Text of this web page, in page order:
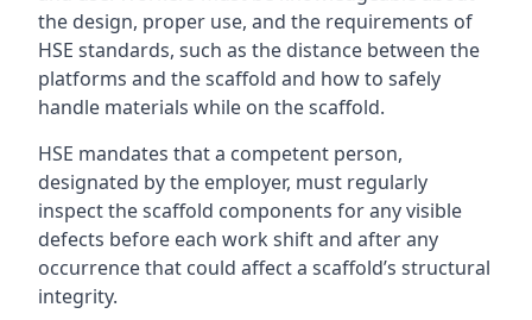
the design, proper use, and the requirements of
HSE standards, such as the distance between the
platforms and the scaffold and how to safely
handle materials while on the scaffold.
HSE mandates that a competent person,
designated by the employer, must regularly
inspect the scaffold components for any visible
defects before each work shift and after any
occurrence that could affect a scaffold’s structural
integrity.